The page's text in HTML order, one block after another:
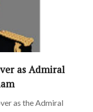
as Admiral
as the Admiral